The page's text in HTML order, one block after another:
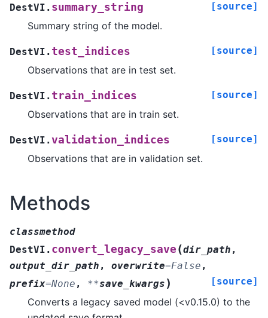
DestVI. summary_string [source]
Summary string of the model.
DestVI. test_indices [source]
Observations that are in test set.
DestVI. train_indices [source]
Observations that are in train set.
DestVI.validation_indices [source]
Observations that are in validation set.
Methods
classmethod
DestVI. convert_legacy_save (dir_path ,
output_dir_path , overwrite=False ,
prefix=None , **save_kwargs ) [source]
Converts a legacy saved model (<v0.15.0) to the